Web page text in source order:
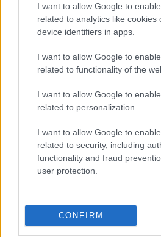
I want to allow Google to
related to analytics like cookies
device identifiers in apps.
I want to allow Google to
related to functionality of the
I want to allow Google to
related to personalization.
I want to allow Google to
related to security, including
functionality and fraud
user protection.
CONFIRM
Fujifilm X-T30 II stereo / mono
Fujifilm X-T200 stereo / mono
It is notable that the X-M5 has a
external microphone input can help
microphone is used.